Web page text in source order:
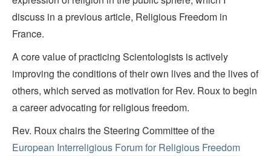
discuss in a previous article, Religious Freedom in
France.
A core value of practicing Scientologists is actively
improving the conditions of their own lives and the lives of
others, which served as motivation for Rev. Roux to begin
a career advocating for religious freedom.
Rev. Roux chairs the Steering Committee of the
European Interreligious Forum for Religious Freedom